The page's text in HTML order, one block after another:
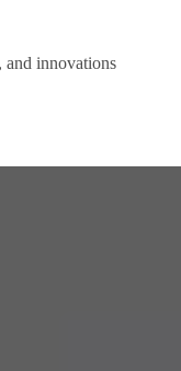
and innovations